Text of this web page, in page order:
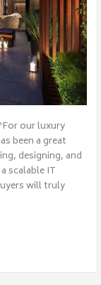
our luxury
been a great
designing, and
scalable IT
will truly